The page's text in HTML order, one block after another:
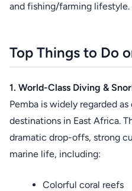
and fishing/farming lifestyle.
Top Things to Do
1. World-Class Diving &
Pemba is widely regarded
destinations in East Africa.
dramatic drop-offs, strong
marine life, including:
Colorful coral reefs